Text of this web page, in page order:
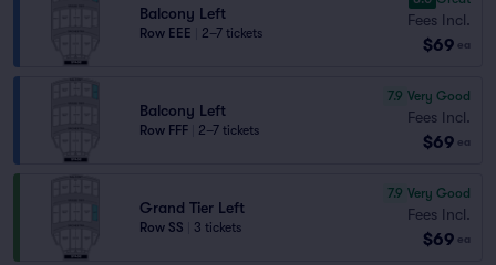
Balcony Left
Row EEE 2–7 tickets
Fees Incl.
$69 ea
Balcony Left
Row FFF 2–7 tickets
7.9 Very Good
Fees Incl.
$69 ea
Grand Tier Left
Row SS 3 tickets
7.9 Very Good
Fees Incl.
$69 ea